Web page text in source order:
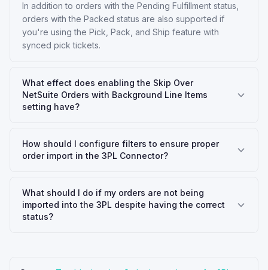
In addition to orders with the Pending Fulfillment status,
orders with the Packed status are also supported if
you're using the Pick, Pack, and Ship feature with
synced pick tickets.
What effect does enabling the Skip Over
NetSuite Orders with Background Line Items
setting have?
How should I configure filters to ensure proper
order import in the 3PL Connector?
What should I do if my orders are not being
imported into the 3PL despite having the correct
status?